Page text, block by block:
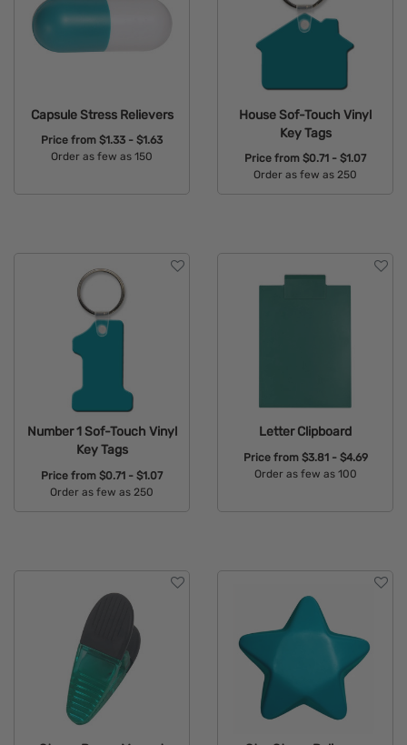
Capsule Stress Relievers
Price from $1.33 - $1.63
Order as few as 150
House Sof-Touch Vinyl
Key Tags
Price from $0.71 - $1.07
Order as few as 250
Number 1 Sof-Touch Vinyl
Key Tags
Price from $0.71 - $1.07
Order as few as 250
Letter Clipboard
Price from $3.81 - $4.69
Order as few as 100